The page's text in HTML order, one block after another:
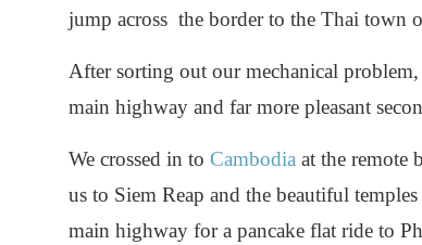
jump across the border to the Thai town
After sorting out our mechanical
main highway and far more pleasant
We crossed in to Cambodia at the remote
us to Siem Reap and the beautiful
main highway for a pancake flat ride to